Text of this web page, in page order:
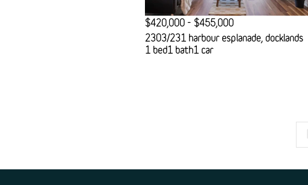
$420,000 - $455,000
2303/231 harbour esplanade, docklands
1 bed1 bath1 car